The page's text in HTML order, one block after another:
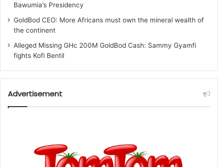
Bawumia’s Presidency
GoldBod CEO: More Africans must own the mineral wealth of
the continent
Alleged Missing GHc 200M GoldBod Cash: Sammy Gyamfi
fights Kofi Bentil
Advertisement